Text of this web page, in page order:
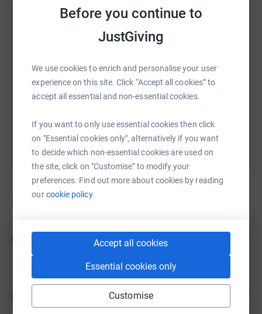
Before you continue to
JustGiving
We use cookies to enrich and personalise your user
experience on this site. Click “Accept all cookies” to
accept all essential and non-essential cookies.
If you want to only use essential cookies then click
on "Essential cookies only", alternatively if you want
to decide which non-essential cookies are used on
the site, click on "Customise" to modify your
preferences. Find out more about cookies by reading
ourcookie policy.
Accept all cookies
Essential cookies only
Customise
Email TikTok
https://www.justgiving.com/crowdfunding/
Copy link
Anonymous 3 years ago
3 years ago
£40.00